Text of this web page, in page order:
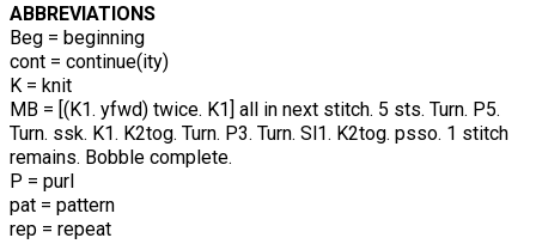
ABBREVIATIONS
Beg = beginning
cont = continue(ity)
K = knit
MB = [(K1. yfwd) twice. K1] all in next stitch. 5 sts. Turn. P5.
Turn. ssk. K1. K2tog. Turn. P3. Turn. Sl1. K2tog. psso. 1 stitch
remains. Bobble complete.
P = purl
pat = pattern
rep = repeat